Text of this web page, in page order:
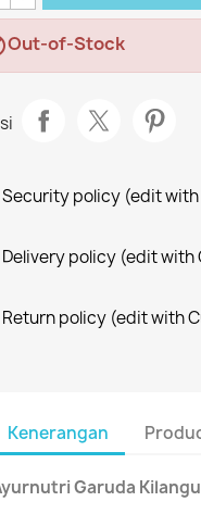
Out-of-Stock
Security policy (edit with
Delivery policy (edit with
Return policy (edit with
Kenerangan
Garuda